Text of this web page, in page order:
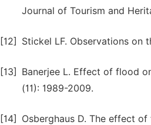
Journal of Tourism and
[12] Stickel LF. Observations on
[13]
Banerjee L. Effect of flood
(11): 1989-2009.
[14]
Osberghaus D. The effect